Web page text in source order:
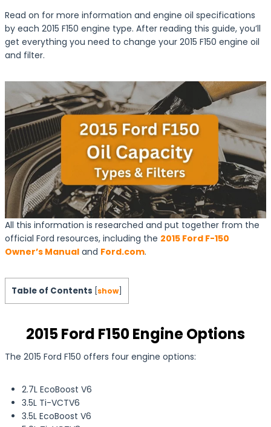
Read on for more information and engine oil specifications
by each 2015 F150 engine type. After reading this guide, you’ll
get everything you need to change your 2015 F150 engine oil
and filter.
All this information is researched and put together from the
official Ford resources, including the 2015 Ford F-150
Owner’s Manual and Ford.com.
Table of Contents show]
2015 Ford F150 Engine Options
The 2015 Ford F150 offers four engine options:
2.7L EcoBoost V6
3.5L Ti-VCTV6
3.5L EcoBoost V6